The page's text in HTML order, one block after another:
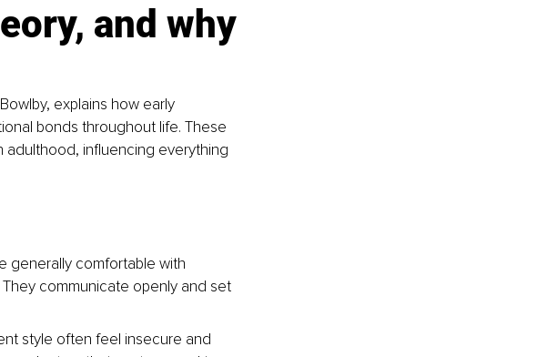
and why
explains how early
bonds throughout life. These
adulthood, influencing everything
generally comfortable with
communicate openly and set
style often feel insecure and